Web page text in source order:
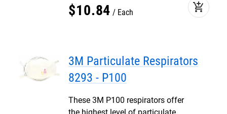
$10.84 Each add_shopping_cart
3M Particulate Respirators
8293 - P100
These 3M P100 respirators offer